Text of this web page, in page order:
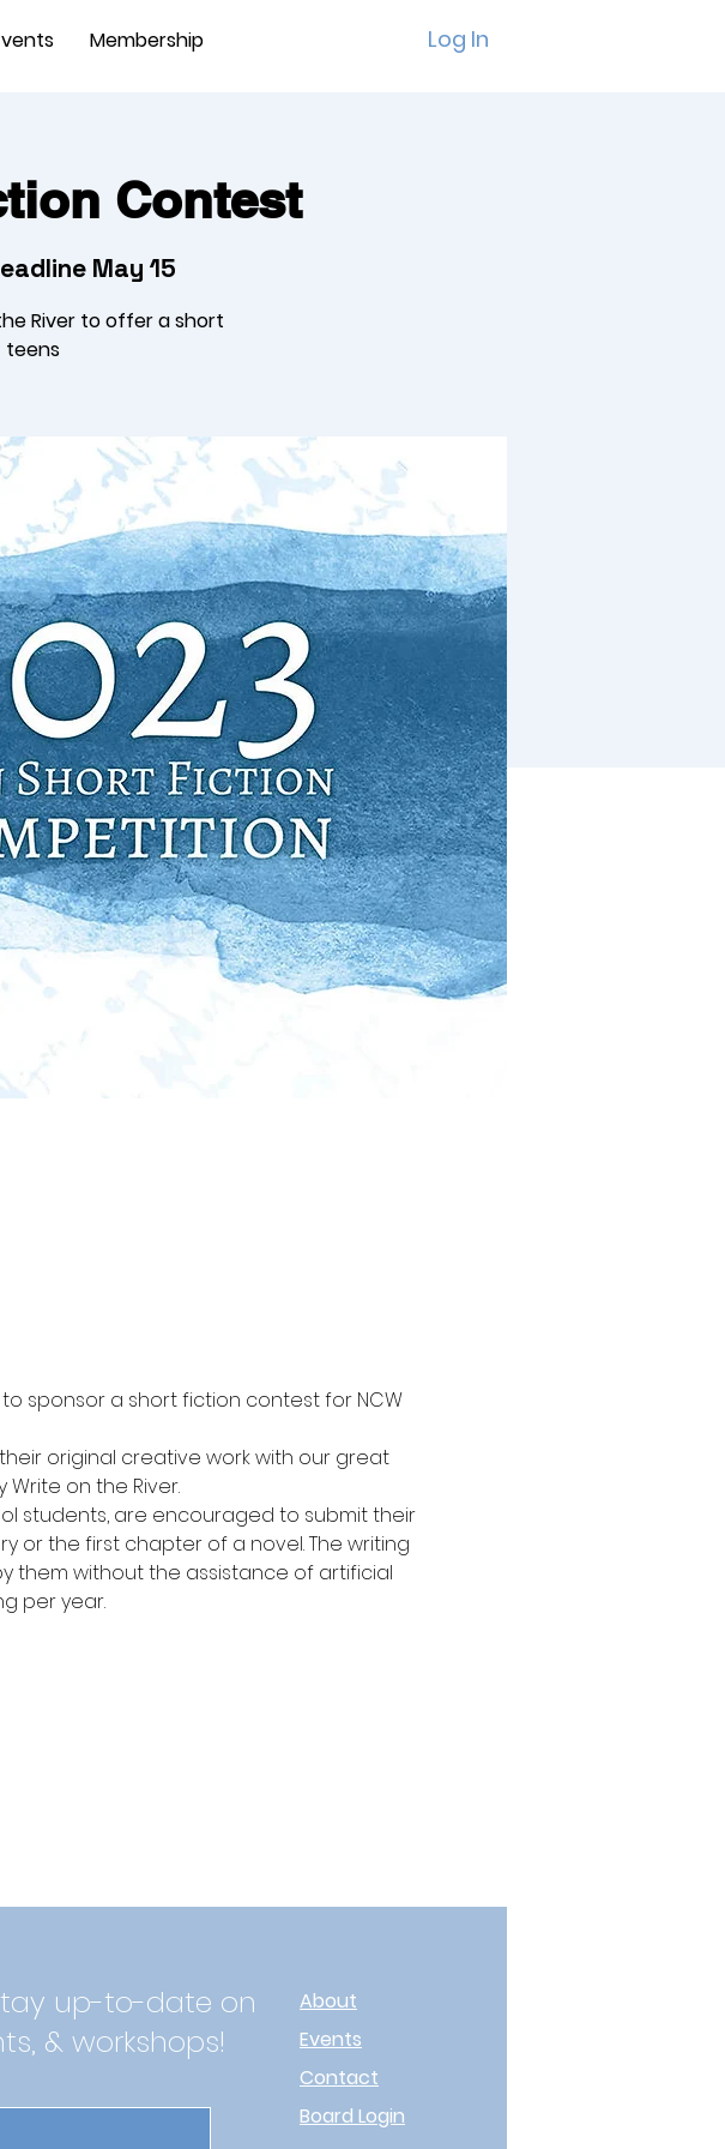
Membership Log In
Contest
May 15
River to offer a short
teens
sponsor a short fiction contest for NCW
original creative work with our great
on the River.
students, are encouraged to submit their
or the first chapter of a novel. The writing
them without the assistance of artificial
per year.
up-to-date on
& workshops!
About
Events
Contact
Board Login